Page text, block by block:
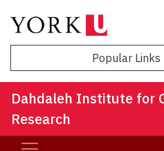
Popular Links
Dahdaleh Institute for
Research